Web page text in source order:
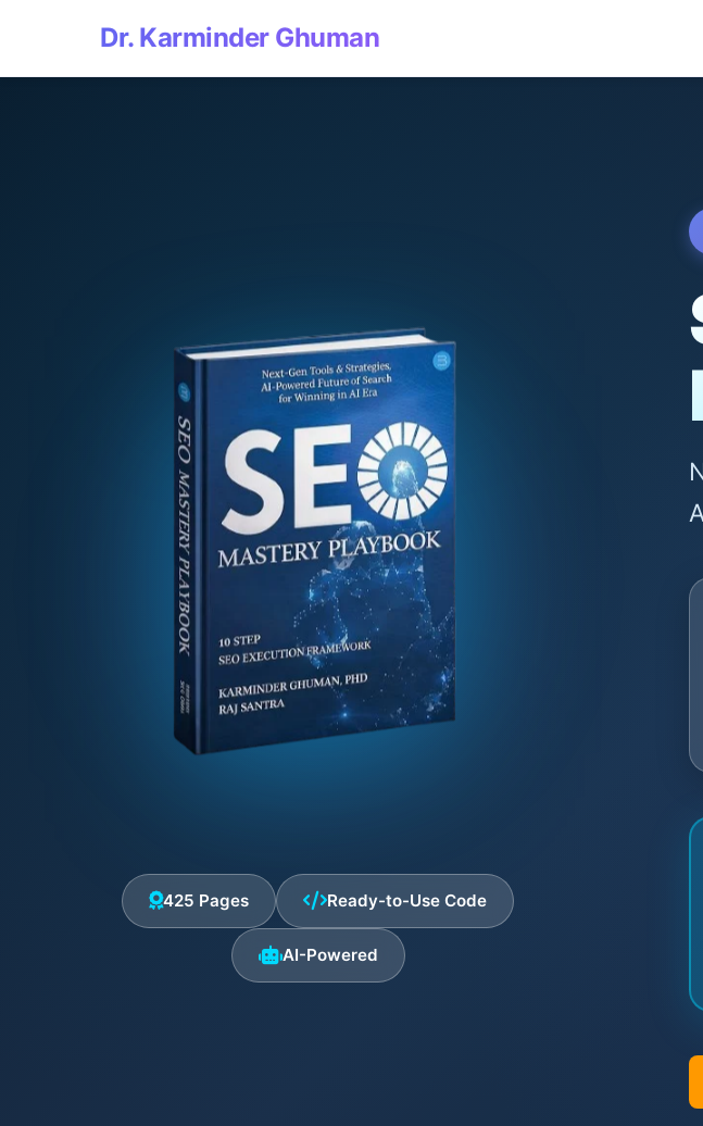
Dr. Karminder Ghuman
425 Pages Ready-to-Use Code
AI-Powered